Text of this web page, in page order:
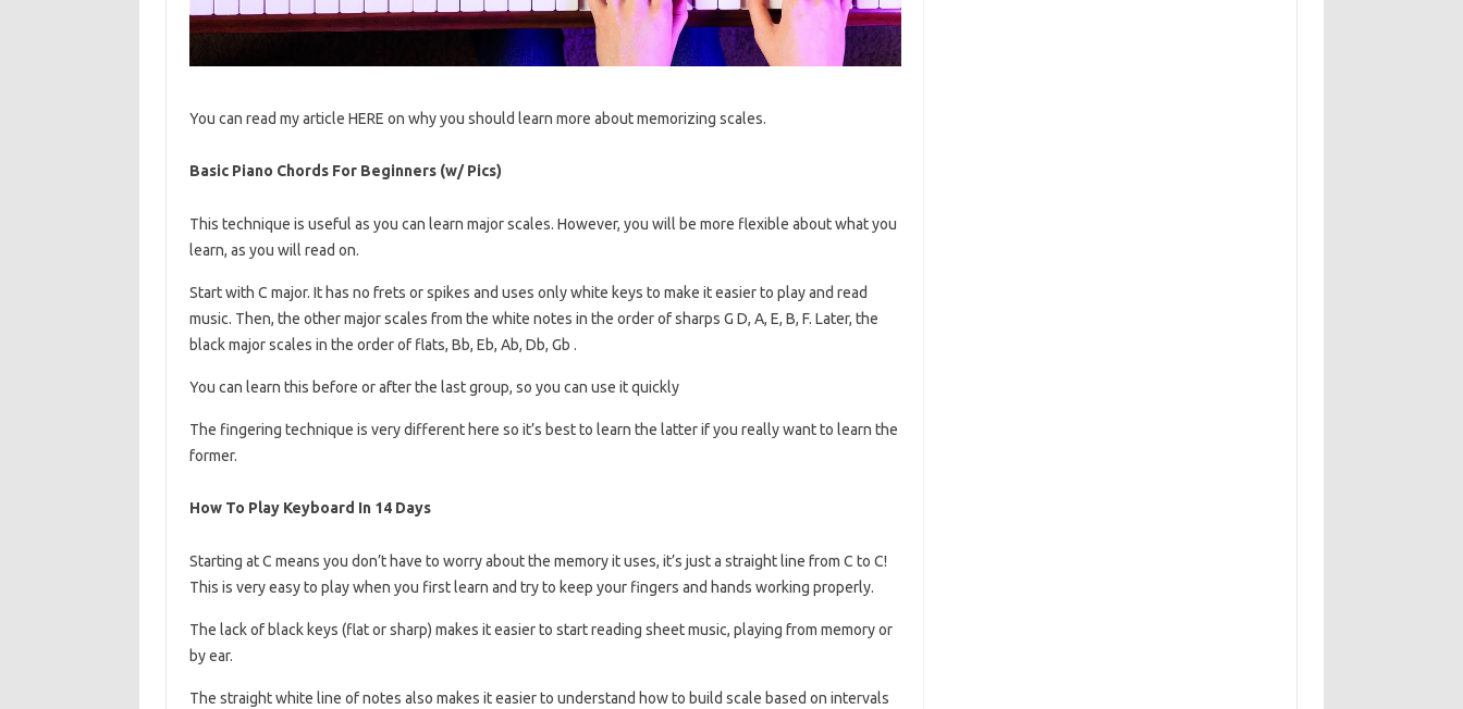
You can read my article HERE on why you should learn more about memorizing scales.
Basic Piano Chords For Beginners (w/ Pics)
This technique is useful as you can learn major scales. However, you will be more flexible about what you
learn, as you will read on.
Start with C major. It has no frets or spikes and uses only white keys to make it easier to play and read
music. Then, the other major scales from the white notes in the order of sharps G D, A, E, B, F. Later, the
black major scales in the order of flats, Bb, Eb, Ab, Db, Gb .
You can learn this before or after the last group, so you can use it quickly
The fingering technique is very different here so it’s best to learn the latter if you really want to learn the
former.
How To Play Keyboard In 14 Days
Starting at C means you don’t have to worry about the memory it uses, it’s just a straight line from C to C!
This is very easy to play when you first learn and try to keep your fingers and hands working properly.
The lack of black keys (flat or sharp) makes it easier to start reading sheet music, playing from memory or
by ear.
The straight white line of notes also makes it easier to understand how to build scale based on intervals